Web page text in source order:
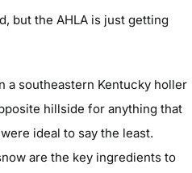
but the AHLA is just getting
a southeastern Kentucky holler
hillside for anything that
ideal to say the least.
are the key ingredients to